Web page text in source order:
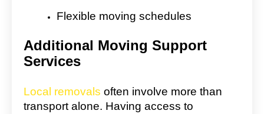
Flexible moving schedules
Additional Moving Support
Services
Local removals often involve more than
transport alone. Having access to